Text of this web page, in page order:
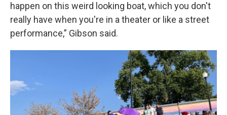
happen on this weird looking boat, which you don't
really have when you're in a theater or like a street
performance,” Gibson said.